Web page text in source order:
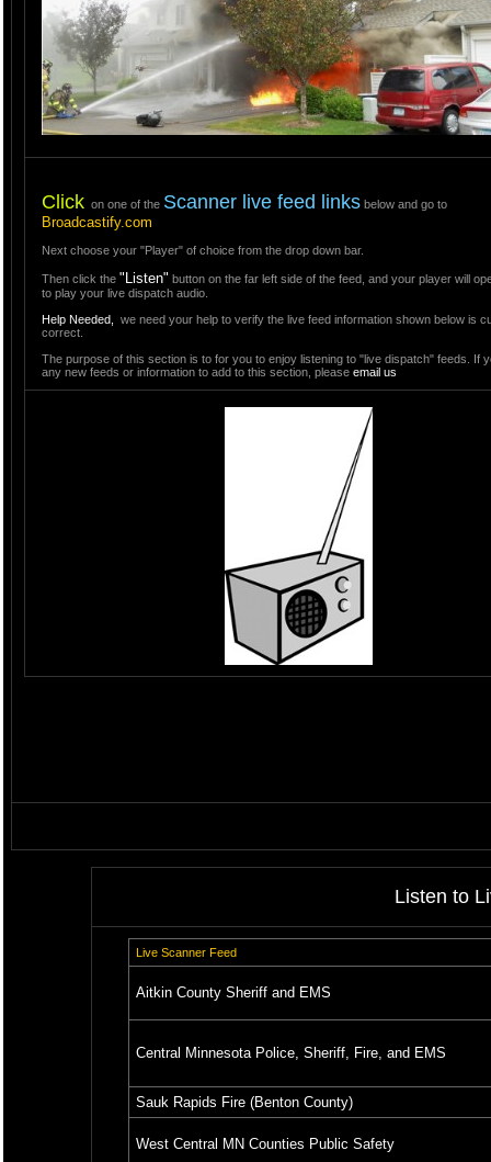
Click on one of the Scanner live feed links below and go to
Broadcastify.com
Next choose your "Player" of choice from the drop down bar.
Then click the "Listen" button on the far left side of the feed, and your player will
to play your live dispatch audio.
Help Needed,
we need your help to verify the live feed information shown below is
correct.
The purpose of this section is to for you to enjoy listening to "live dispatch" feeds. If
any new feeds or information to add to this section, please email us
Listen to
Live Scanner Feed
Aitkin County Sheriff and EMS
Central Minnesota Police, Sheriff, Fire, and EMS
Sauk Rapids Fire (Benton County)
West Central MN Counties Public Safety